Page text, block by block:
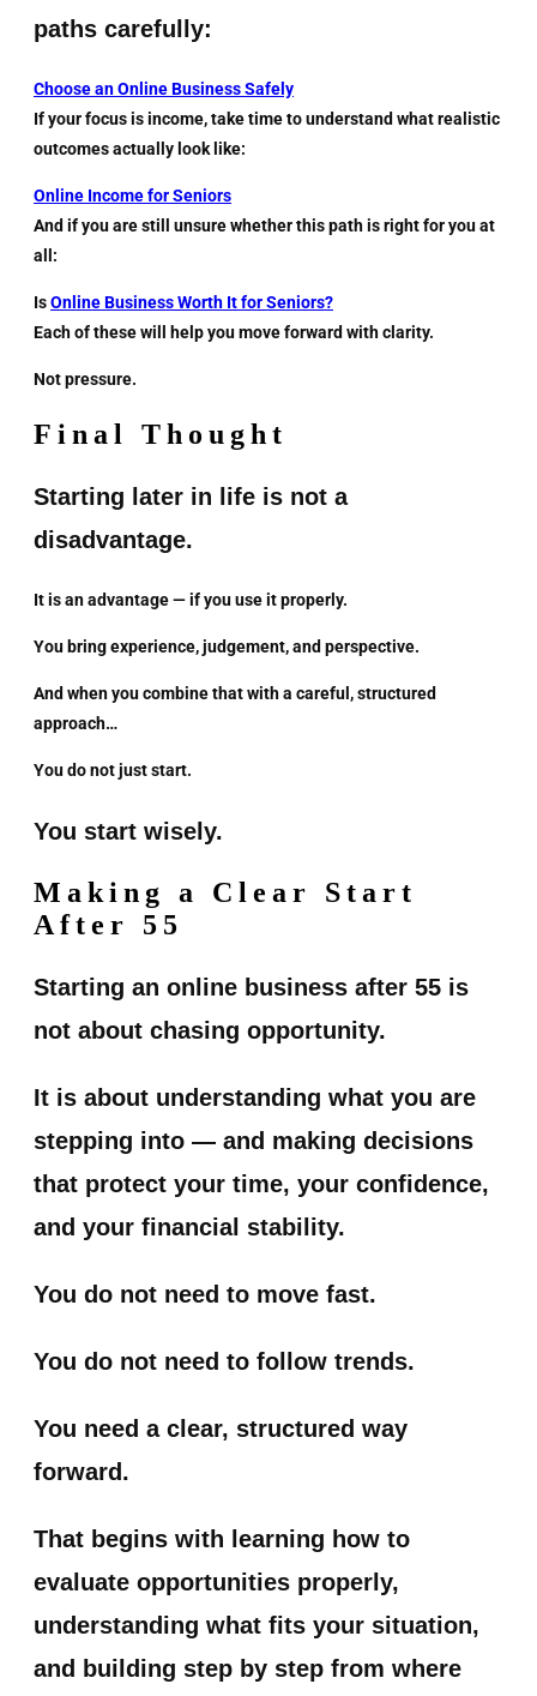
paths carefully:
Choose an Online Business Safely
If your focus is income, take time to understand what realistic
outcomes actually look like:
Online Income for Seniors
And if you are still unsure whether this path is right for you at
all:
IsOnline Business Worth It for Seniors?
Each of these will help you move forward with clarity.
Not pressure.
Final Thought
Starting later in life is not a
disadvantage.
It is an advantage — if you use it properly.
You bring experience, judgement, and perspective.
And when you combine that with a careful, structured
approach…
You do not just start.
You start wisely.
Making a Clear Start
After 55
Starting an online business after 55 is
not about chasing opportunity.
It is about understanding what you are
stepping into — and making decisions
that protect your time, your confidence,
and your financial stability.
You do not need to move fast.
You do not need to follow trends.
You need a clear, structured way
forward.
That begins with learning how to
evaluate opportunities properly,
understanding what fits your situation,
and building step by step from where